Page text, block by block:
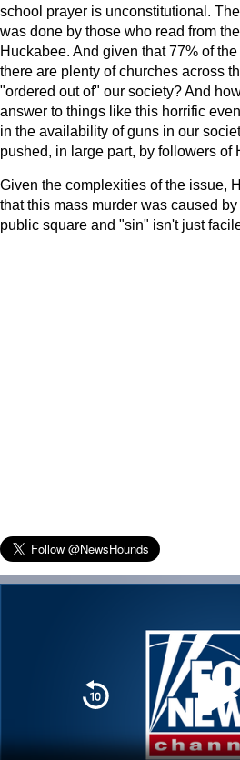
school prayer is unconstitutional.
was done by those who read from
Huckabee. And given that 77% of
there are plenty of churches across
"ordered out of" our society? And
answer to things like this horrific
in the availability of guns in our
pushed, in large part, by followers of
Given the complexities of the issue,
that this mass murder was caused
public square and "sin" isn't just